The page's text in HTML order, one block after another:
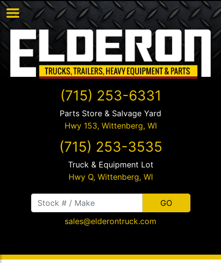
(715) 253-6331
Parts Store & Salvage Yard
Hwy 153, Wittenberg, WI
(715) 253-3535
Truck & Equipment Lot
Hwy Q, Wittenberg, WI
sales@elderontruck.com